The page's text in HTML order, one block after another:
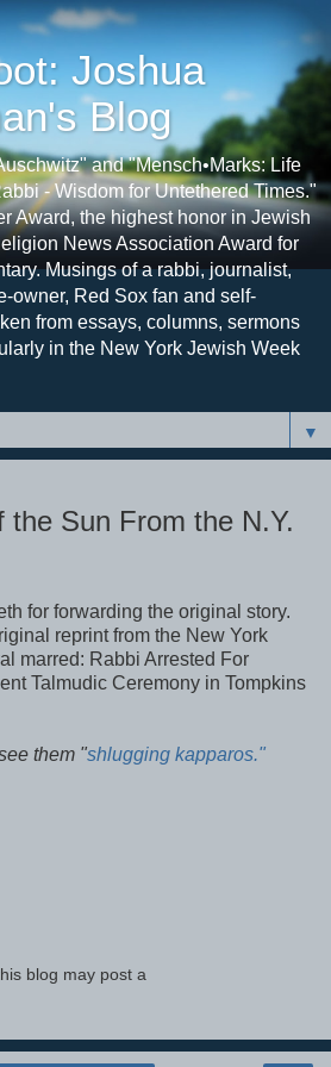
Joshua
Blog
and "Mensch•Marks: Life
- Wisdom for Untethered Times."
Award, the highest honor in Jewish
News Association Award for
Musings of a rabbi, journalist,
owner, Red Sox fan and self-
from essays, columns, sermons
in the New York Jewish Week
▼
the Sun From the N.Y.
for forwarding the original story.
reprint from the New York
marred: Rabbi Arrested For
Talmudic Ceremony in Tompkins
them "shlugging kapparos."
blog may post a